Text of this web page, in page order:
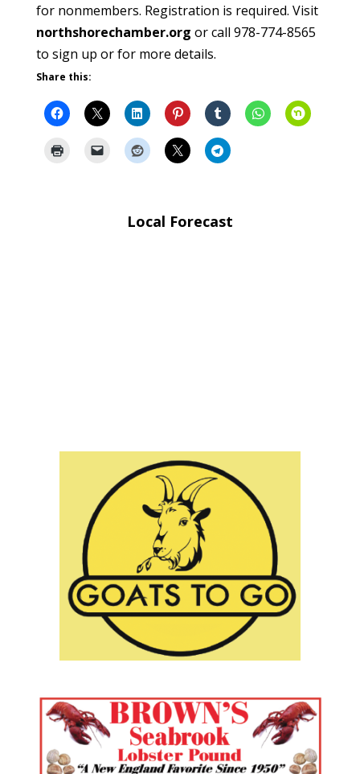
for nonmembers. Registration is required. Visit
northshorechamber.org or call 978-774-8565
to sign up or for more details.
Share this:
Local Forecast